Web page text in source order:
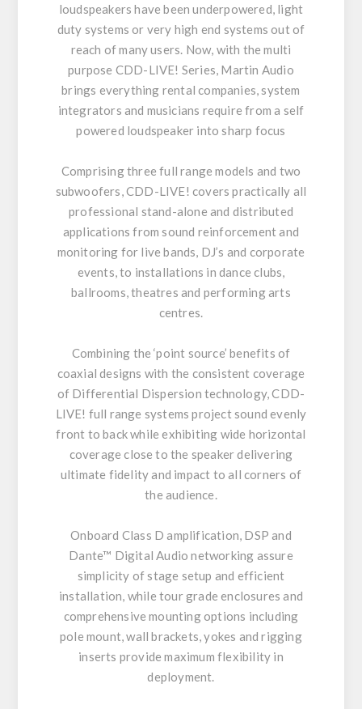
loudspeakers have been underpowered, light
duty systems or very high end systems out of
reach of many users. Now, with the multi
purpose CDD-LIVE! Series, Martin Audio
brings everything rental companies, system
integrators and musicians require from a self
powered loudspeaker into sharp focus
Comprising three full range models and two
subwoofers, CDD-LIVE! covers practically all
professional stand-alone and distributed
applications from sound reinforcement and
monitoring for live bands, DJ’s and corporate
events, to installations in dance clubs,
ballrooms, theatres and performing arts
centres.
Combining the ‘point source’ benefits of
coaxial designs with the consistent coverage
of Differential Dispersion technology, CDD-
LIVE! full range systems project sound evenly
front to back while exhibiting wide horizontal
coverage close to the speaker delivering
ultimate fidelity and impact to all corners of
the audience.
Onboard Class D amplification, DSP and
Dante™ Digital Audio networking assure
simplicity of stage setup and efficient
installation, while tour grade enclosures and
comprehensive mounting options including
pole mount, wall brackets, yokes and rigging
inserts provide maximum flexibility in
deployment.